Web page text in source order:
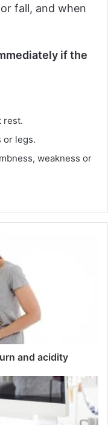
fall, and when
if the
rest.
or legs.
weakness or
and acidity